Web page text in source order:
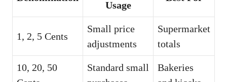
Usage
1, 2, 5 Cents
Small price
adjustments
Supermarket
totals
10, 20, 50
Standard small
Bakeries